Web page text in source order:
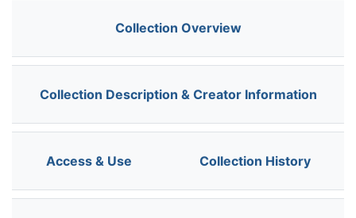
Collection Overview
Collection Description & Creator Information
Access & Use Collection History